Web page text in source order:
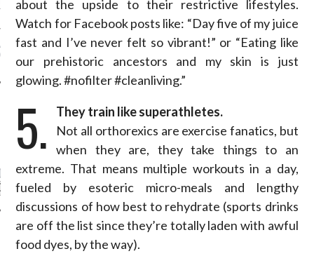
SPRING 2016
COSTUMES: 3
CAN FIND IN YOUR
NOW
CATEGORIES
ARCHIVES
about the upside to their restrictive lifestyles.
Watch for Facebook posts like: “Day five of my juice
fast and I’ve never felt so vibrant!” or “Eating like
our prehistoric ancestors and my skin is just
glowing. #nofilter #cleanliving.”
5.
They train like superathletes.
Not all orthorexics are exercise fanatics, but
when they are, they take things to an
extreme. That means multiple workouts in a day,
fueled by esoteric micro-meals and lengthy
discussions of how best to rehydrate (sports drinks
are off the list since they’re totally laden with awful
food dyes, by the way).